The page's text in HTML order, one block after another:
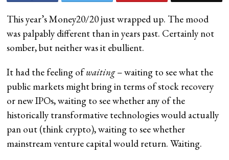
This year’s Money20/20 just wrapped up. The mood
was palpably different than in years past. Certainly not
somber, but neither was it ebullient.
It had the feeling ofwaiting– waiting to see what the
public markets might bring in terms of stock recovery
or new IPOs, waiting to see whether any of the
historically transformative technologies would actually
pan out (think crypto), waiting to see whether
mainstream venture capital would return. Waiting.